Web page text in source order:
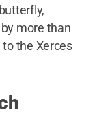
more than
to the Xerces